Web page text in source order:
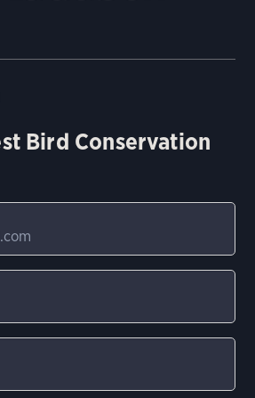
Bird Conservation